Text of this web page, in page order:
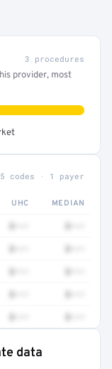
3 procedures
provider, most
5 codes · 1 payer
UHC MEDIAN
data